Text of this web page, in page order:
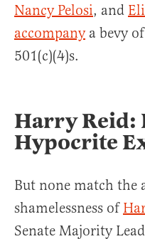
Nancy Pelosi, and
accompanya bevy
501(c)(4)s.
Harry Reid:
Hypocrite
But none match the
shamelessness of
Senate Majority